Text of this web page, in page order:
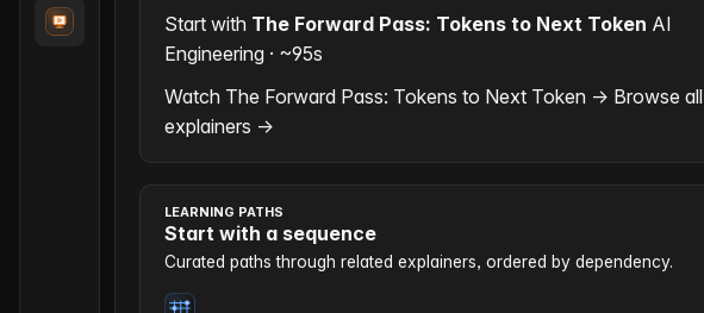
Start with The Forward Pass: Tokens to Next Token AI
Engineering · ~95s
Watch The Forward Pass: Tokens to Next Token → Browse all
explainers →
LEARNING PATHS
Start with a sequence
Curated paths through related explainers, ordered by dependency.